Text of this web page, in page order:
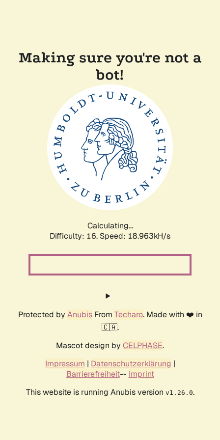
Making sure you're not a
bot!
Calculating...
Difficulty: 16, Speed: 18.963kH/s
Protected by AnubisFrom Techaro. Made with ❤️ in
🇨🇦.
Mascot design by CELPHASE.
Impressum | Datenschutzerklärung |
Barrierefreiheit-- Imprint
This website is running Anubis version v1.26.0.